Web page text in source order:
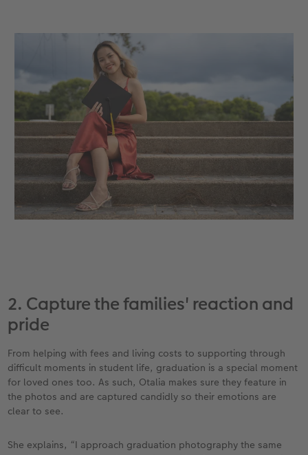
2. Capture the families' reaction and
pride
From helping with fees and living costs to supporting through
difficult moments in student life, graduation is a special moment
for loved ones too. As such, Otalia makes sure they feature in
the photos and are captured candidly so their emotions are
clear to see.
She explains, “I approach graduation photography the same